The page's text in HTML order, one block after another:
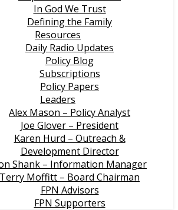
In God We Trust
Defining the Family
Resources
Daily Radio Updates
Policy Blog
Subscriptions
Policy Papers
Leaders
Alex Mason – Policy Analyst
Joe Glover – President
Karen Hurd – Outreach &
Development Director
Shank – Information Manager
Terry Moffitt – Board Chairman
FPN Advisors
FPN Supporters